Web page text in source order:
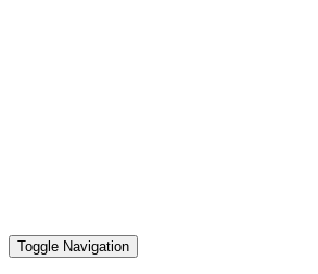
Toggle Navigation